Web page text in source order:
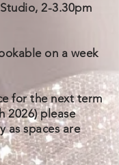
2-3.30pm
on a week
for the next term
2026) please
as spaces are